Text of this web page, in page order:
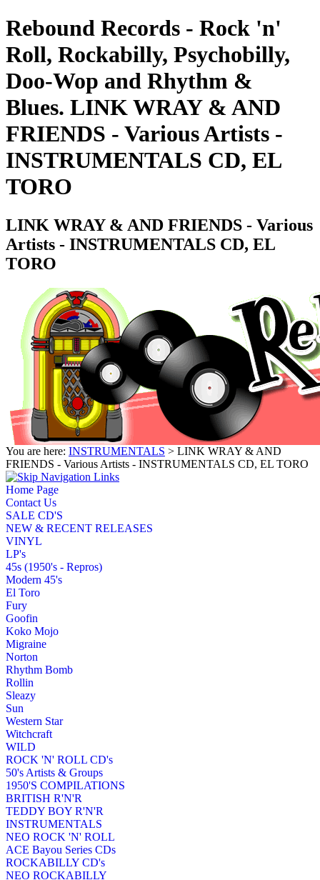
Rebound Records - Rock 'n'
Roll, Rockabilly, Psychobilly,
Doo-Wop and Rhythm &
Blues. LINK WRAY & AND
FRIENDS - Various Artists -
INSTRUMENTALS CD, EL
TORO
LINK WRAY & AND FRIENDS - Various
Artists - INSTRUMENTALS CD, EL
TORO
You are here: INSTRUMENTALS > LINK WRAY & AND
FRIENDS - Various Artists - INSTRUMENTALS CD, EL TORO
Home Page
Contact Us
SALE CD'S
NEW & RECENT RELEASES
VINYL
LP's
45s (1950's - Repros)
Modern 45's
El Toro
Fury
Goofin
Koko Mojo
Migraine
Norton
Rhythm Bomb
Rollin
Sleazy
Sun
Western Star
Witchcraft
WILD
ROCK 'N' ROLL CD's
50's Artists & Groups
1950'S COMPILATIONS
BRITISH R'N'R
TEDDY BOY R'N'R
INSTRUMENTALS
NEO ROCK 'N' ROLL
ACE Bayou Series CDs
ROCKABILLY CD's
NEO ROCKABILLY